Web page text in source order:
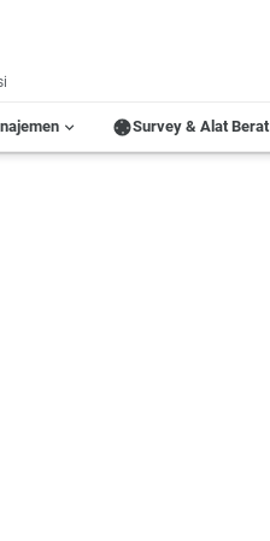
Survey & Alat Berat